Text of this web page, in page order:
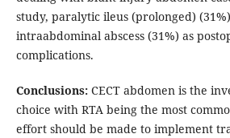
study, paralytic ileus (prolonged)
intraabdominal abscess (31%) as
complications.
Conclusions:CECT abdomen is the
choice with RTA being the most
effort should be made to implement